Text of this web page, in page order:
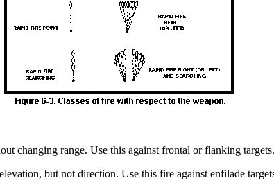
changing range. Use this against frontal or flanking targets.
but not direction. Use this fire against enfilade